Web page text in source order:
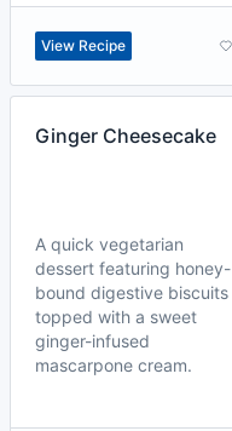
View Recipe
Ginger Cheesecake
A quick vegetarian
dessert featuring honey-
bound digestive biscuits
topped with a sweet
ginger-infused
mascarpone cream.